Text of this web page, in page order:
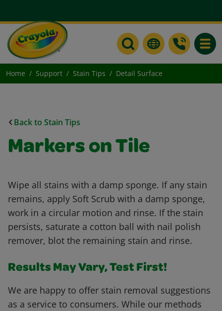
Home Support Stain Tips Detail Surface
Back to Stain Tips
Markers on Tile
Wipe all stains with a damp sponge. If any stain
remains, apply Soft Scrub with a damp sponge,
work in a circular motion and rinse. If the stain
persists, saturate a cotton ball with nail polish
remover, blot the remaining stain and rinse.
Results May Vary, Test First!
We are happy to offer stain removal suggestions
as a service to consumers. While our methods